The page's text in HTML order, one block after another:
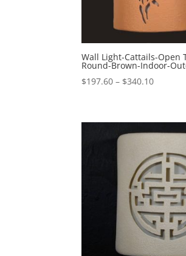
Wall Light-Cattails-Open
Round-Brown-Indoor-
$197.60 – $340.10Price
through
$340.10